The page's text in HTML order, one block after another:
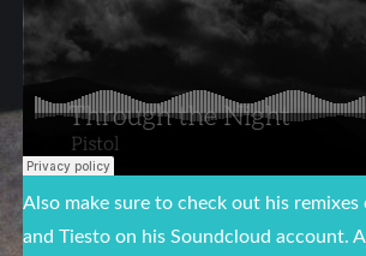
Also make sure to check out his
and Tiesto on his Soundcloud account.